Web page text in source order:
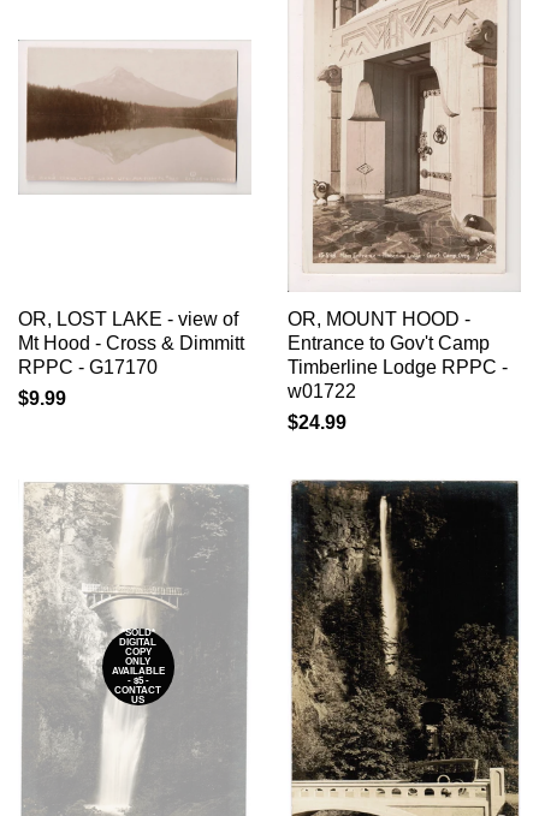
OR, LOST LAKE - view of
Mt Hood - Cross & Dimmitt
RPPC - G17170
$9.99
OR, MOUNT HOOD -
Entrance to Gov't Camp
Timberline Lodge RPPC -
w01722
$24.99
*SOLD*
DIGITAL
COPY
ONLY
AVAILABLE
- $5 -
CONTACT
US